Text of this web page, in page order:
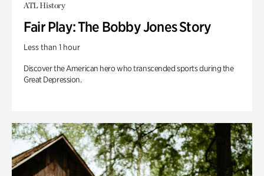
ATL History
Fair Play: The Bobby Jones Story
Less than 1 hour
Discover the American hero who transcended sports during the
Great Depression.